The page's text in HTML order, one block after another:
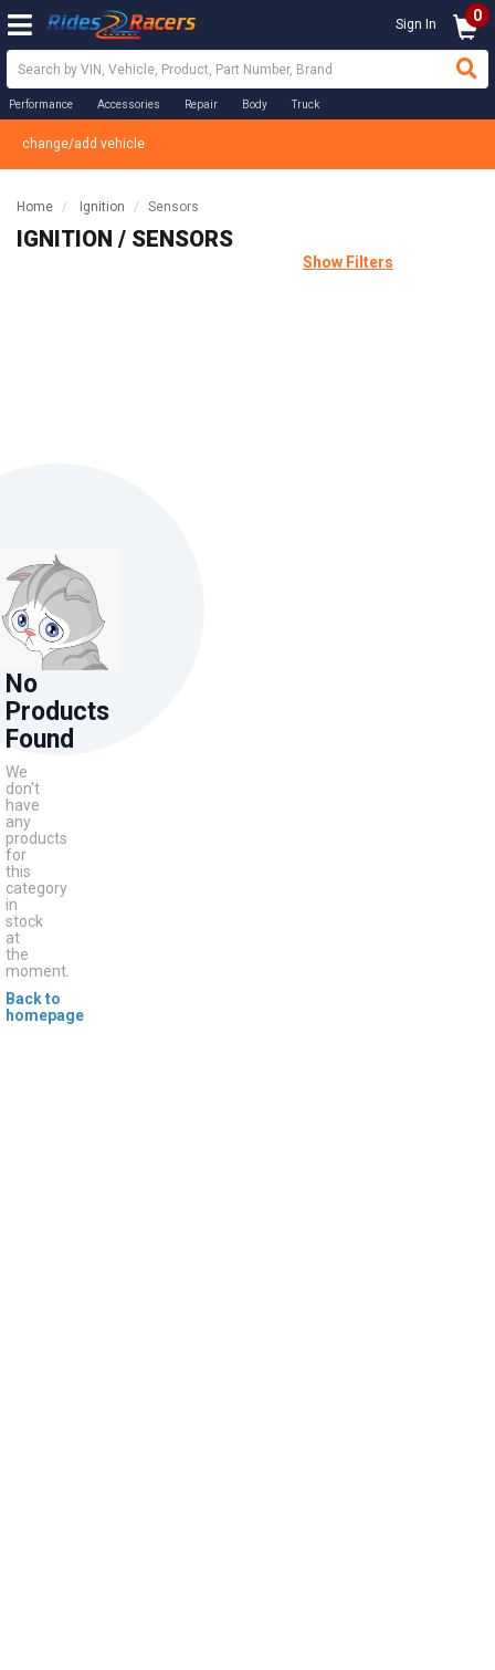
Sign In 0
Performance Accessories Repair Body Truck
change/add vehicle
Home Ignition Sensors
IGNITION / SENSORS
Show Filters
No
Products
Found
We
don't
have
any
products
for
this
category
in
stock
at
the
moment.
Back to
homepage